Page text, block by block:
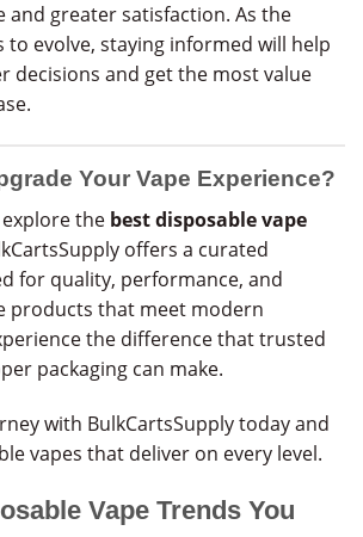
and greater satisfaction. As the
to evolve, staying informed will help
decisions and get the most value
Your Vape Experience?
explore the best disposable vape
offers a curated
for quality, performance, and
products that meet modern
the difference that trusted
packaging can make.
with BulkCartsSupply today and
vapes that deliver on every level.
Vape Trends You